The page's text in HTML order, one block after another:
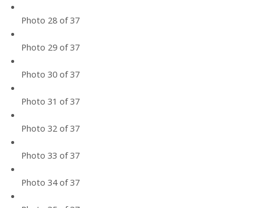
Photo 28 of 37
Photo 29 of 37
Photo 30 of 37
Photo 31 of 37
Photo 32 of 37
Photo 33 of 37
Photo 34 of 37